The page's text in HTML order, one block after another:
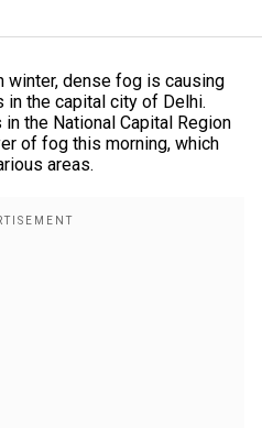
winter, dense fog is causing
the capital city of Delhi.
the National Capital Region
of fog this morning, which
areas.